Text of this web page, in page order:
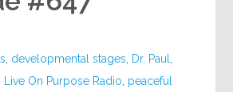
developmental stages Dr. Paul
Live On Purpose Radio peaceful